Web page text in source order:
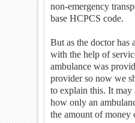
non-emergency
base HCPCS code.
But as the doctor has
with the help of
ambulance was
provider so now we
to explain this. It may
how only an
the amount of money